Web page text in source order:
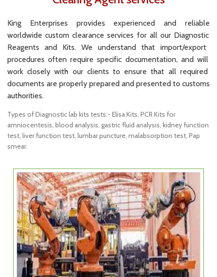
King Enterprises provides experienced and reliable
worldwide custom clearance services forallourDiagnostic
Reagents and Kits. We understand that import/export
procedures often require specific documentation,andwill
work closely with ourclients to ensure that allrequired
documents are properly prepared and presented to customs
authorities.
Types of Diagnostic lab kits tests:- Elisa Kits, PCR Kits for
amniocentesis, blood analysis, gastric fluid analysis, kidney function
test, liver function test, lumbar puncture, malabsorption test, Pap
smear.